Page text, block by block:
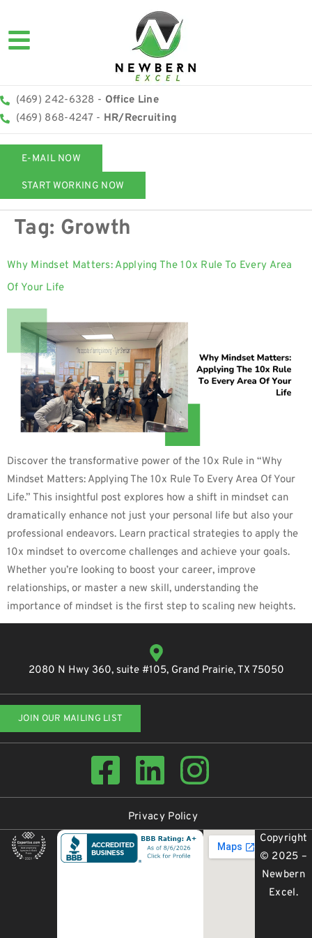
(469) 242-6328 - Office Line
(469) 868-4247 - HR/Recruiting
E-MAIL NOW
START WORKING NOW
Tag: Growth
Why Mindset Matters: Applying The 10x Rule To Every Area
Of Your Life
Discover the transformative power of the 10x Rule in “Why
Mindset Matters: Applying The 10x Rule To Every Area Of Your
Life.” This insightful post explores how a shift in mindset can
dramatically enhance not just your personal life but also your
professional endeavors. Learn practical strategies to apply the
10x mindset to overcome challenges and achieve your goals.
Whether you’re looking to boost your career, improve
relationships, or master a new skill, understanding the
importance of mindset is the first step to scaling new heights.
2080 N Hwy 360, suite #105, Grand Prairie, TX 75050
JOIN OUR MAILING LIST
Privacy Policy
Copyright
© 2025 –
Newbern
Excel.